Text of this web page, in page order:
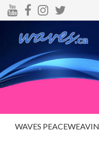
Search for:
WAVES